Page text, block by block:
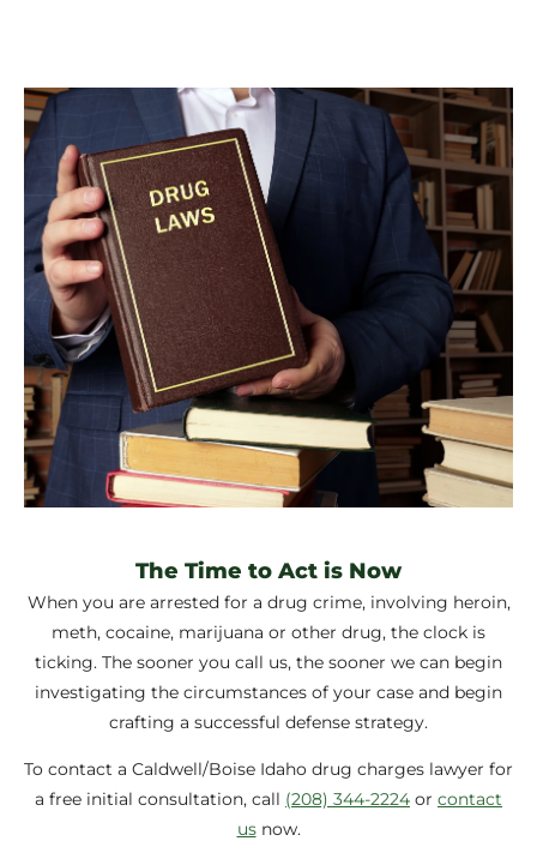
The Time to Act is Now
When you are arrested for a drug crime, involving heroin,
meth, cocaine, marijuana or other drug, the clock is
ticking. The sooner you call us, the sooner we can begin
investigating the circumstances of your case and begin
crafting a successful defense strategy.
To contact a Caldwell/Boise Idaho drug charges lawyer for
a free initial consultation, call (208) 344-2224 or contact
usnow.